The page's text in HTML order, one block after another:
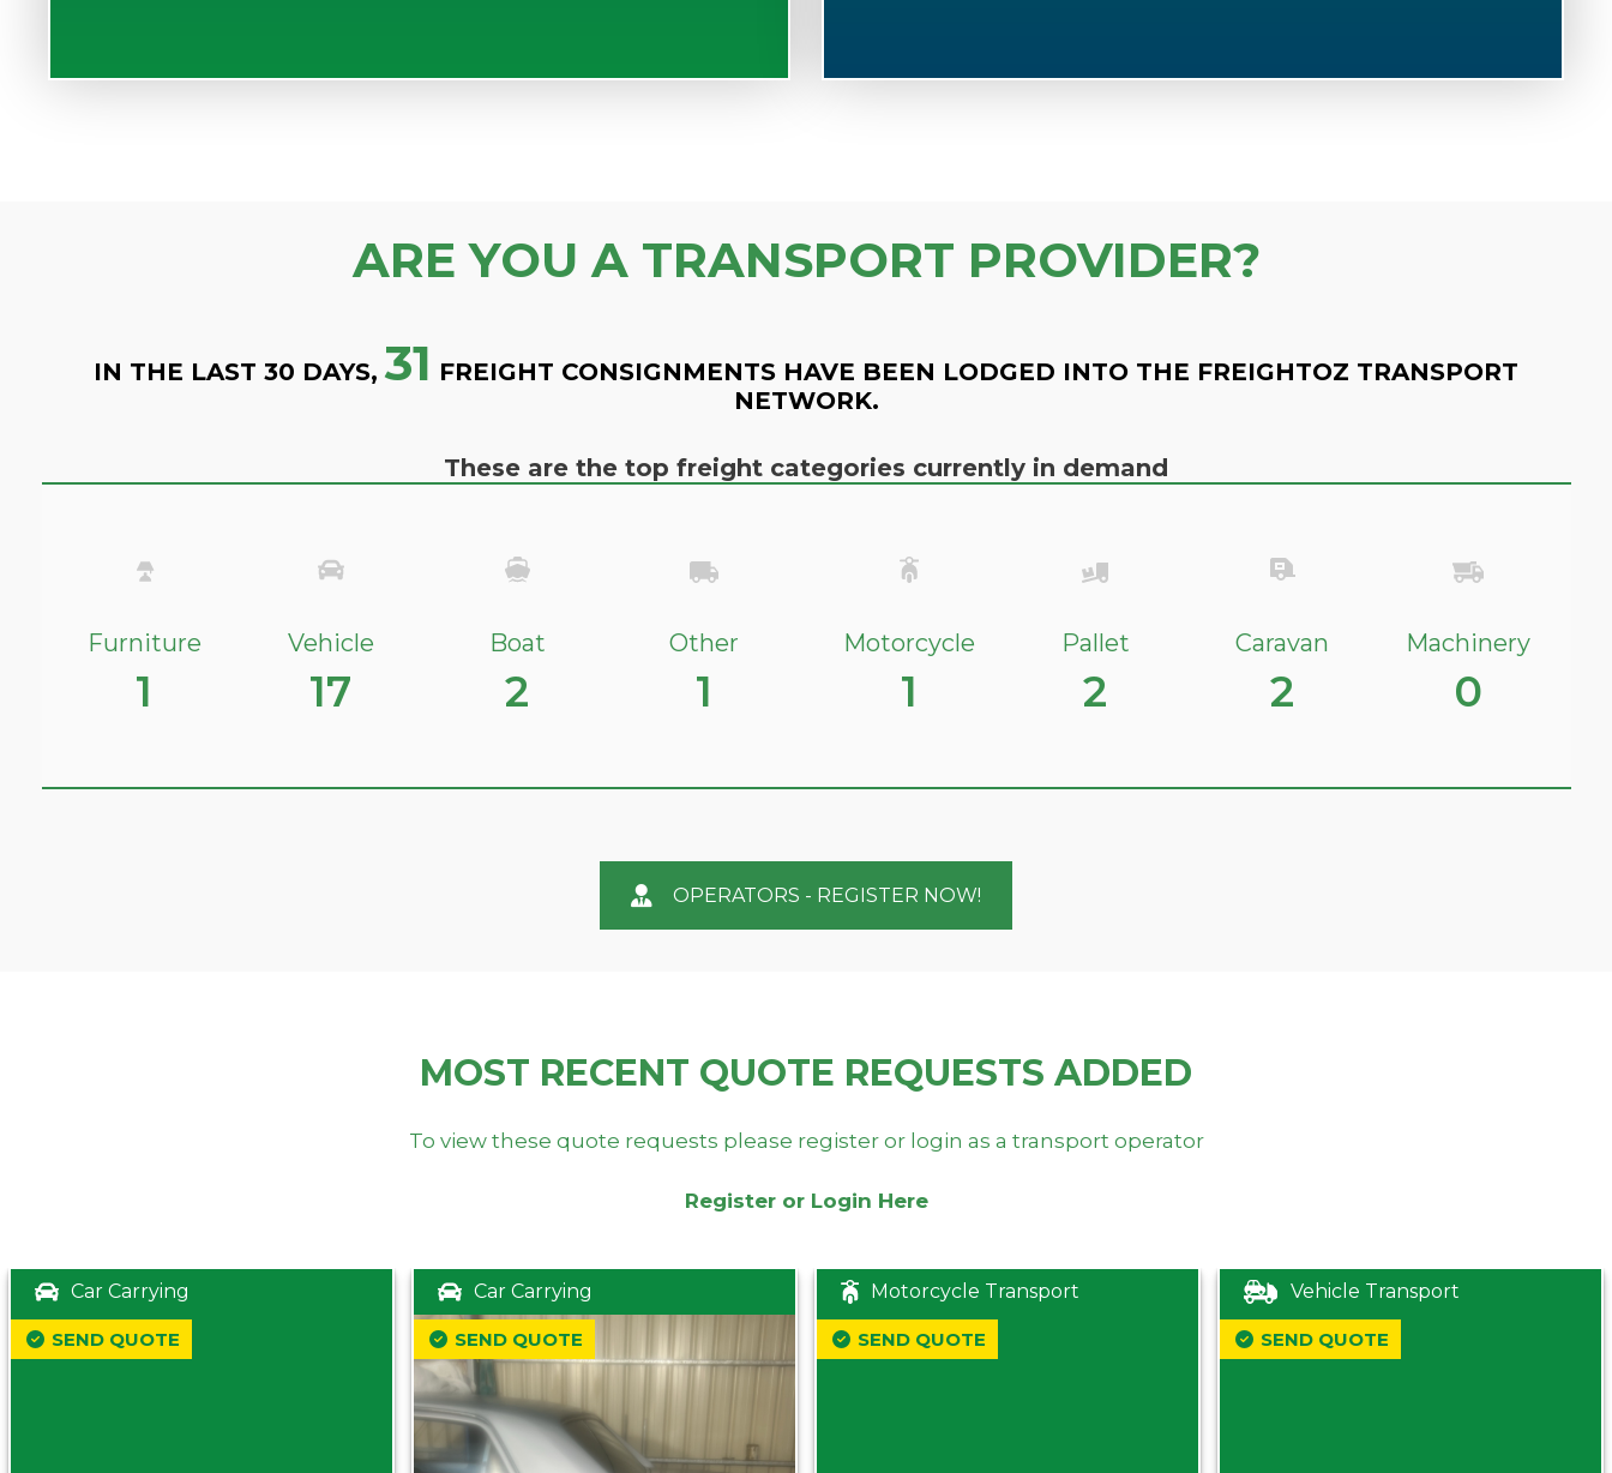
ARE YOU A TRANSPORT PROVIDER?
IN THE LAST 30 DAYS, 31 FREIGHT CONSIGNMENTS HAVE BEEN LODGED INTO THE FREIGHTOZ TRANSPORT
NETWORK.
These are the top freight categories currently in demand
Furniture
1
Vehicle
17
Boat
2
Other
1
Motorcycle
1
Pallet
2
Caravan
2
Machinery
0
OPERATORS - REGISTER NOW!
MOST RECENT QUOTE REQUESTS ADDED
To view these quote requests please register or login as a transport operator
Register or Login Here
Car Carrying
SEND QUOTE
Car Carrying
SEND QUOTE
Motorcycle Transport
SEND QUOTE
Vehicle Transport
SEND QUOTE